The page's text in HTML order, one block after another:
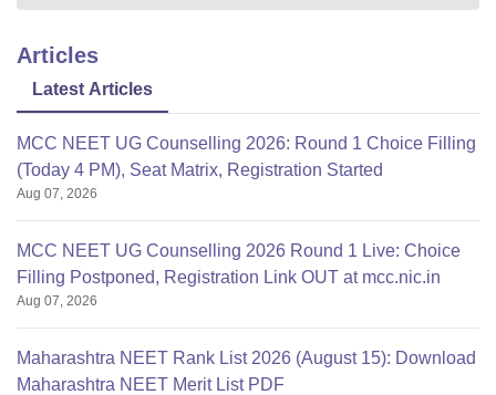
Articles
Latest Articles
MCC NEET UG Counselling 2026: Round 1 Choice Filling
(Today 4 PM), Seat Matrix, Registration Started
Aug 07, 2026
MCC NEET UG Counselling 2026 Round 1 Live: Choice
Filling Postponed, Registration Link OUT at mcc.nic.in
Aug 07, 2026
Maharashtra NEET Rank List 2026 (August 15): Download
Maharashtra NEET Merit List PDF